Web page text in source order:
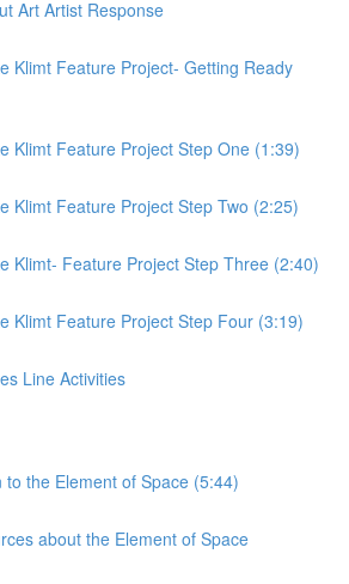
Art Artist Response
Klimt Feature Project- Getting Ready
Klimt Feature Project Step One (1:39)
Klimt Feature Project Step Two (2:25)
Klimt- Feature Project Step Three (2:40)
Klimt Feature Project Step Four (3:19)
Line Activities
to the Element of Space (5:44)
about the Element of Space